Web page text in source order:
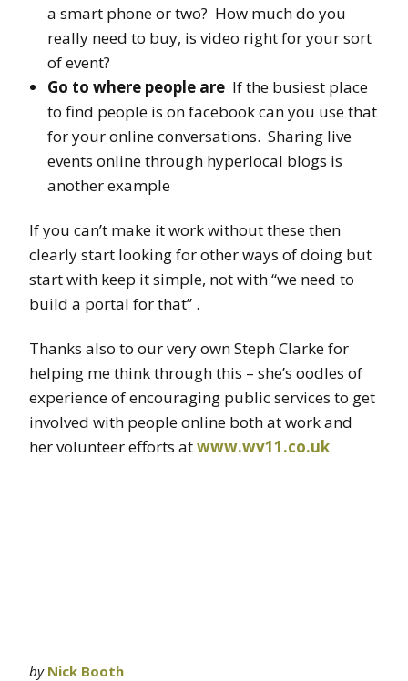
a smart phone or two? How much do you
really need to buy, is video right for your sort
of event?
Go to where people are If the busiest place
to find people is on facebook can you use that
for your online conversations. Sharing live
events online through hyperlocal blogs is
another example
If you can’t make it work without these then
clearly start looking for other ways of doing but
start with keep it simple, not with “we need to
build a portal for that” .
Thanks also to our very own Steph Clarke for
helping me think through this – she’s oodles of
experience of encouraging public services to get
involved with people online both at work and
her volunteer efforts atwww.wv11.co.uk
by Nick Booth